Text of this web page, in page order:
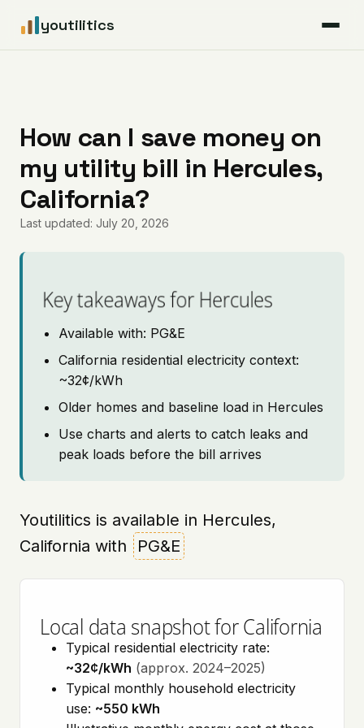
youtilitics
Articles
Coverage
Pricing
How can I save money on
my utility bill in Hercules,
California?
Last updated: July 20, 2026
Key takeaways for Hercules
Available with: PG&E
California residential electricity context:
~32¢/kWh
Older homes and baseline load in Hercules
Use charts and alerts to catch leaks and
peak loads before the bill arrives
Youtilitics is available in Hercules,
California with
PG&E
Local data snapshot for California
Typical residential electricity rate:
~32¢/kWh (approx. 2024–2025)
Typical monthly household electricity
use: ~550 kWh